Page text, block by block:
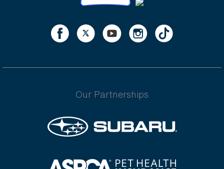
Our Partnerships